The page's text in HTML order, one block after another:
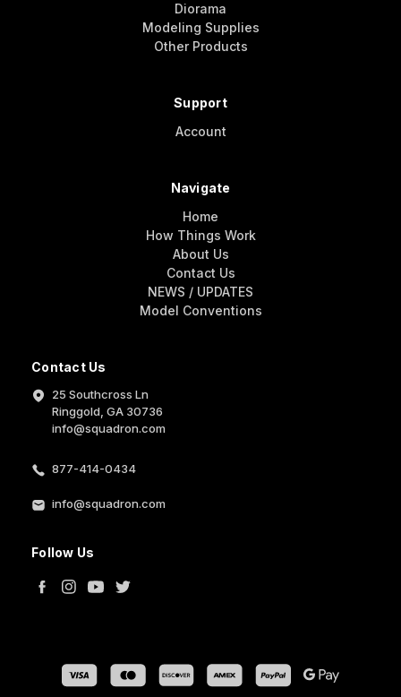
Contact Us
25 Southcross Ln
Ringgold, GA 30736
info@squadron.com
877-414-0434
info@squadron.com
Follow Us
Diorama
Modeling Supplies
Other Products
Support
Account
Navigate
Home
How Things Work
About Us
Contact Us
NEWS / UPDATES
Model Conventions